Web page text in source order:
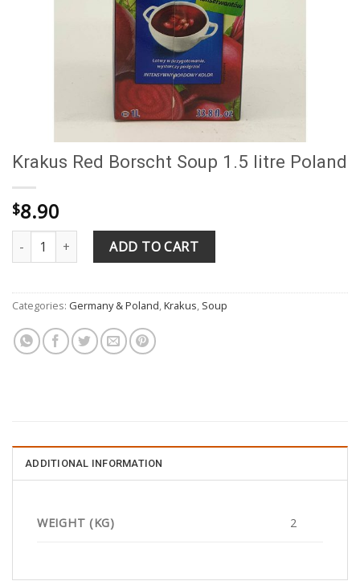
Krakus Red Borscht Soup 1.5 litre Poland
$8.90
Krakus Red Borscht Soup 1.5 litre Poland quantity
ADD TO CART
Categories: Germany & Poland,Krakus, Soup
ADDITIONAL INFORMATION
WEIGHT (KG) 2